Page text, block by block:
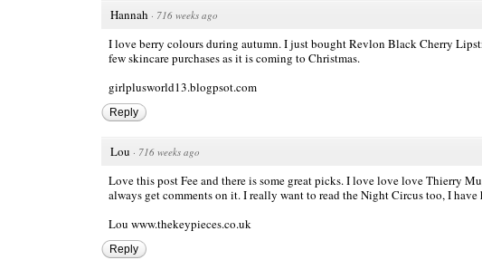
Hannah · 716 weeks ago
I love berry colours during autumn. I just bought Revlon Black Cherry
few skincare purchases as it is coming to Christmas.
girlplusworld13.blogpsot.com
Reply
Lou · 716 weeks ago
Love this post Fee and there is some great picks. I love love love Thierry
always get comments on it. I really want to read the Night Circus too, I
Lou www.thekeypieces.co.uk
Reply